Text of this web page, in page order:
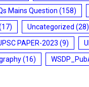
Mains Question (158)
Uncategorized (28)
PAPER-2023 (9)
(16)